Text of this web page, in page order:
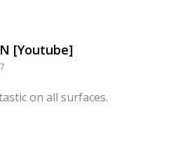
[Youtube]
on all surfaces.